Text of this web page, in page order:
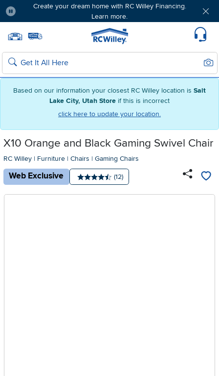
Based on our information your closest RC Willey location is Salt
Lake City, Utah Store if this is incorrect
click here to update your location.
Create your dream home with RC Willey Financing.
Learn more.
Home page
Search
X10 Orange and Black Gaming Swivel Chair
RC Willey | Furniture | Chairs | Gaming Chairs
Web Exclusive
Average rating: 4.5 stars
Number of reviews:
(12)